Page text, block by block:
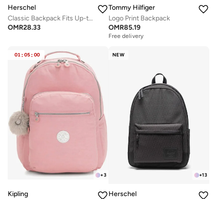
Herschel
Classic Backpack Fits Up-to 14" Laptop
OMR28.33
Tommy Hilfiger
Logo Print Backpack
OMR85.19
Free delivery
01 : 05 : 00
+3
Kipling
NEW
+13
Herschel